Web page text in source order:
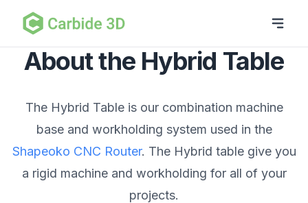
About the Hybrid Table
The Hybrid Table is our combination machine
base and workholding system used in the
Shapeoko CNC Router. The Hybrid table give you
a rigid machine and workholding for all of your
projects.